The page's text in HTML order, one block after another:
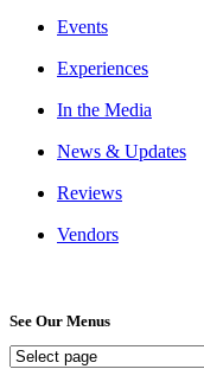
Events
Experiences
In the Media
News & Updates
Reviews
Vendors
See Our Menus
See